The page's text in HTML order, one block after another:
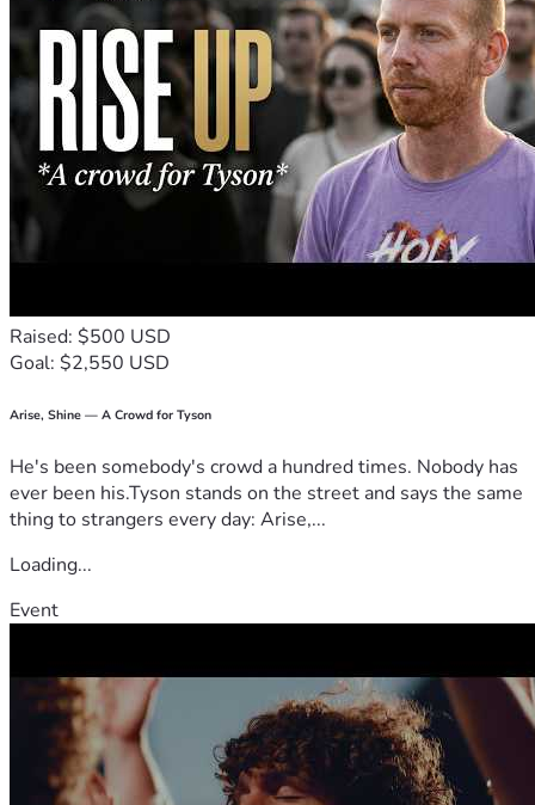
Raised: $500 USD
Goal: $2,550 USD
Arise, Shine — A Crowd for Tyson
He's been somebody's crowd a hundred times. Nobody has
ever been his.Tyson stands on the street and says the same
thing to strangers every day: Arise,...
Loading...
Event